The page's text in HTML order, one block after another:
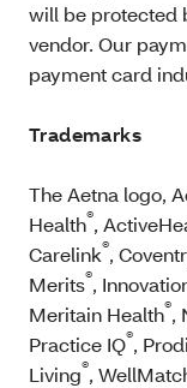
will be protected
vendor. Our
payment card
Trademarks
The Aetna logo,
Health®,
Carelink®,
Merits®,
Meritain Health®,
Practice IQ®,
Living®,